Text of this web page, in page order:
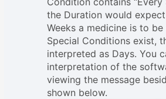
the Duration would
Weeks a medicine is to be
Special Conditions exist,
interpreted as Days. You
interpretation of the
viewing the message
shown below.